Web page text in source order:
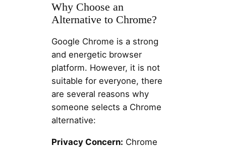
Why Choose an
Alternative to Chrome?
Google Chrome is a strong
and energetic browser
platform. However, it is not
suitable for everyone, there
are several reasons why
someone selects a Chrome
alternative:
Privacy Concern: Chrome